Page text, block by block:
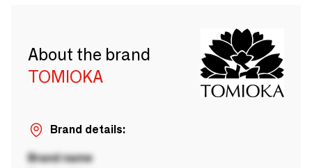
About the brand
TOMIOKA
Brand details:
Brand name